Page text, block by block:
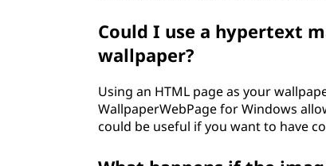
Could I use a hypertext
wallpaper?
Using an HTML page as your
WallpaperWebPage for Windows
could be useful if you want to have